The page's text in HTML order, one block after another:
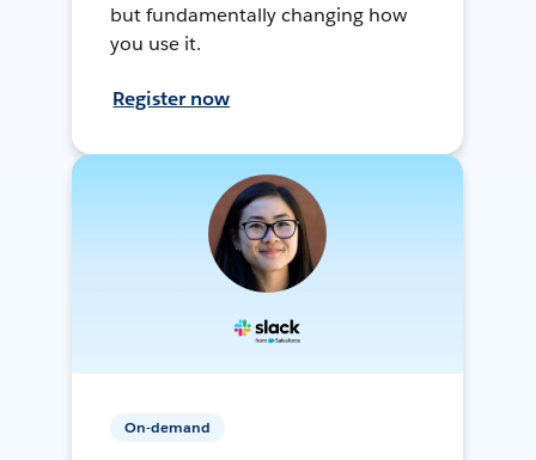
but fundamentally changing how
you use it.
Register now
On-demand